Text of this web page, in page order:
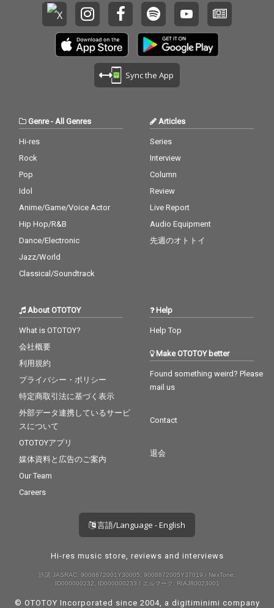
Sync the App
Genre-All Genres
Hi-res
Rock
Pop
Idol
Anime/Game/Voice Actor
Hip Hop/R&B
Dance/Electronic
Jazz/World
Classical/Soundtrack
Articles
Series
Interview
Column
Review
Live Report
Audio Equipment
先週のオトトイ
About OTOTOY
What is OTOTOY?
会社概要
利用規約
プライバシー・ポリシー
特定商取引法に基づく表示
外部データ連携しているサービ
スについて
OTOTOYアプリ
媒体資料と広告のご案内
Our Team
Careers
Help
Help Top
Make OTOTOY better
Found something weird? Please
mail us
Contact
退会
言語/Language - English
Hi-res music store, reviews and interviews
許諾 JASRAC: 9008872001Y30005, 9008872005Y37019 / NexTone:
ID000000232, ID000000233 / エルマーク: RIAJ80023001
© OTOTOY Incorporated since 2004, a digitiminimi company